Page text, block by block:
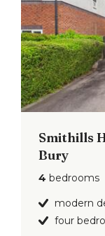
Smithills
Bury
4 bedrooms
modern
four